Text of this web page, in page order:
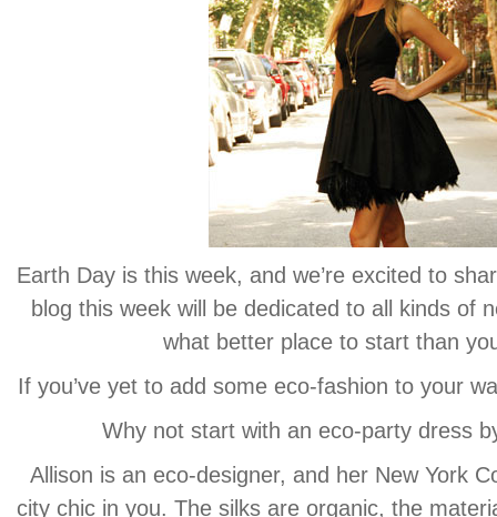
Earth Day is this week, and we’re excited to
blog this week will be dedicated to all kinds of
what better place to start than
If you’ve yet to add some eco-fashion to your
Why not start with an eco-party dress
Allison is an eco-designer, and her New York
city chic in you. The silks are organic, the